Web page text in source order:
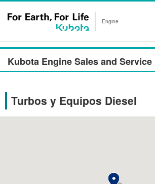
Engine
Kubota Engine Sales and
Turbos y Equipos Diesel